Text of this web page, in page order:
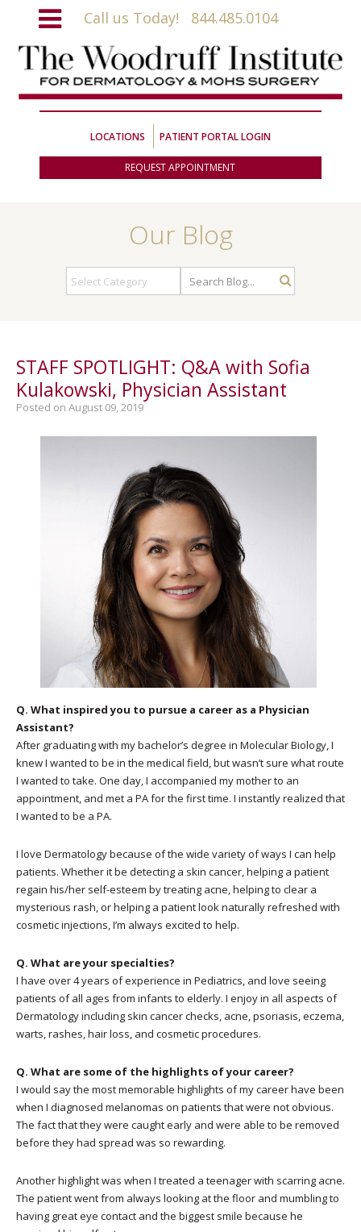
Call us Today! 844.485.0104
LOCATIONS PATIENT PORTAL LOGIN
REQUEST APPOINTMENT
Our Blog
STAFF SPOTLIGHT: Q&A with Sofia
Kulakowski, Physician Assistant
Posted on August 09, 2019
Q. What inspired you to pursue a career as a Physician
Assistant?
After graduating with my bachelor’s degree in Molecular Biology, I
knew I wanted to be in the medical field, but wasn’t sure what route
I wanted to take. One day, I accompanied my mother to an
appointment, and met a PA for the first time. I instantly realized that
I wanted to be a PA.
I love Dermatology because of the wide variety of ways I can help
patients. Whether it be detecting a skin cancer, helping a patient
regain his/her self-esteem by treating acne, helping to clear a
mysterious rash, or helping a patient look naturally refreshed with
cosmetic injections, I’m always excited to help.
Q. What are your specialties?
I have over 4 years of experience in Pediatrics, and love seeing
patients of all ages from infants to elderly. I enjoy in all aspects of
Dermatology including skin cancer checks, acne, psoriasis, eczema,
warts, rashes, hair loss, and cosmetic procedures.
Q. What are some of the highlights of your career?
I would say the most memorable highlights of my career have been
when I diagnosed melanomas on patients that were not obvious.
The fact that they were caught early and were able to be removed
before they had spread was so rewarding.
Another highlight was when I treated a teenager with scarring acne.
The patient went from always looking at the floor and mumbling to
having great eye contact and the biggest smile because he